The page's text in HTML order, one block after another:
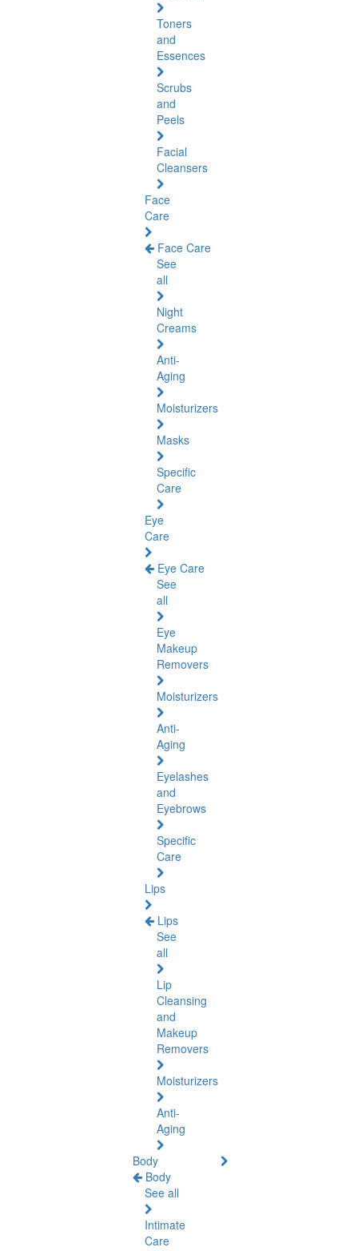
Toners
and
Essences
Scrubs
and
Peels
Facial
Cleansers
Face
Care
Face Care
See
all
Night
Creams
Anti-
Aging
Moisturizers
Masks
Specific
Care
Eye
Care
Eye Care
See
all
Eye
Makeup
Removers
Moisturizers
Anti-
Aging
Eyelashes
and
Eyebrows
Specific
Care
Lips
Lips
See
all
Lip
Cleansing
and
Makeup
Removers
Moisturizers
Anti-
Aging
Body
Body
See all
Intimate
Care